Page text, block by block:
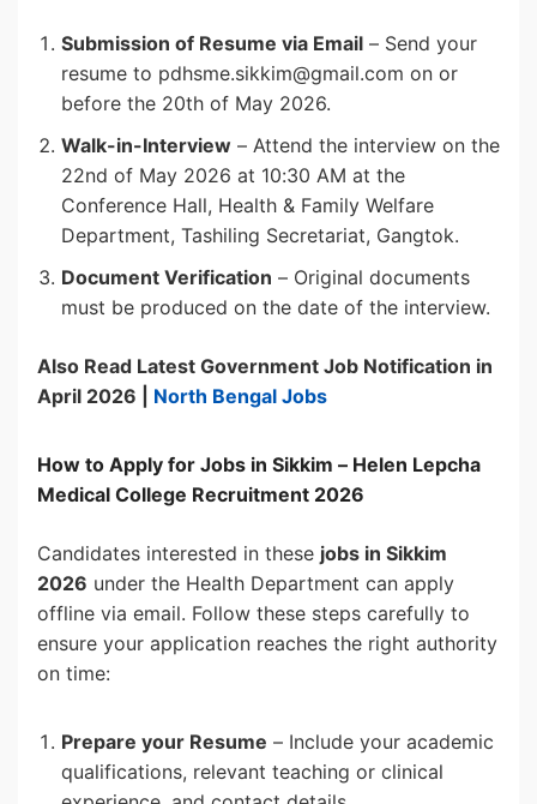
Submission of Resume via Email – Send your
resume to pdhsme.sikkim@gmail.com on or
before the 20th of May 2026.
Walk-in-Interview – Attend the interview on the
22nd of May 2026 at 10:30 AM at the
Conference Hall, Health & Family Welfare
Department, Tashiling Secretariat, Gangtok.
Document Verification – Original documents
must be produced on the date of the interview.
Also Read Latest Government Job Notification in
April 2026 | North Bengal Jobs
How to Apply for Jobs in Sikkim – Helen Lepcha
Medical College Recruitment 2026
Candidates interested in these jobs in Sikkim
2026 under the Health Department can apply
offline via email. Follow these steps carefully to
ensure your application reaches the right authority
on time:
Prepare your Resume – Include your academic
qualifications, relevant teaching or clinical